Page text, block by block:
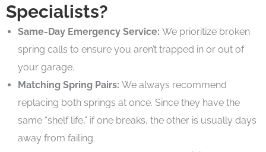
Specialists?
Same-Day Emergency Service: We prioritize broken
spring calls to ensure you aren’t trapped in or out of
your garage.
Matching Spring Pairs: We always recommend
replacing both springs at once. Since they have the
same “shelf life,” if one breaks, the other is usually days
away from failing.